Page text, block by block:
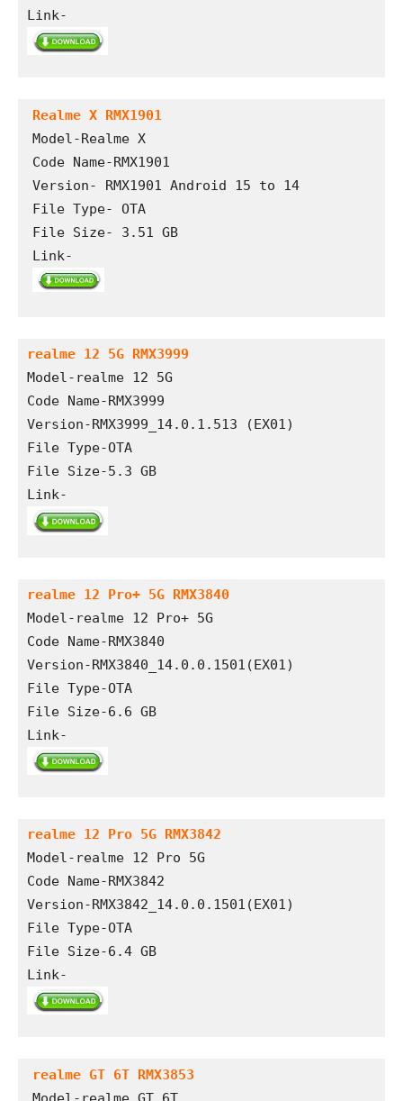
Link-
Realme X RMX1901
Model-Realme X
Code Name-RMX1901
Version- RMX1901 Android 15 to 14
File Type- OTA
File Size- 3.51 GB
Link-
realme 12 5G RMX3999
Model-realme 12 5G
Code Name-RMX3999
Version-RMX3999_14.0.1.513 (EX01)
File Type-OTA
File Size-5.3 GB
Link-
realme 12 Pro+ 5G RMX3840
Model-realme 12 Pro+ 5G
Code Name-RMX3840
Version-RMX3840_14.0.0.1501(EX01)
File Type-OTA
File Size-6.6 GB
Link-
realme 12 Pro 5G RMX3842
Model-realme 12 Pro 5G
Code Name-RMX3842
Version-RMX3842_14.0.0.1501(EX01)
File Type-OTA
File Size-6.4 GB
Link-
realme GT 6T RMX3853